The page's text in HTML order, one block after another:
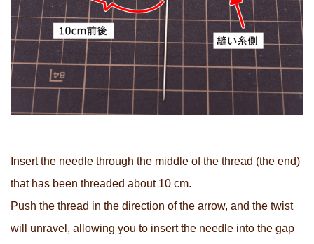
Insert the needle through the middle of the thread (the end)
that has been threaded about 10 cm.
Push the thread in the direction of the arrow, and the twist
will unravel, allowing you to insert the needle into the gap